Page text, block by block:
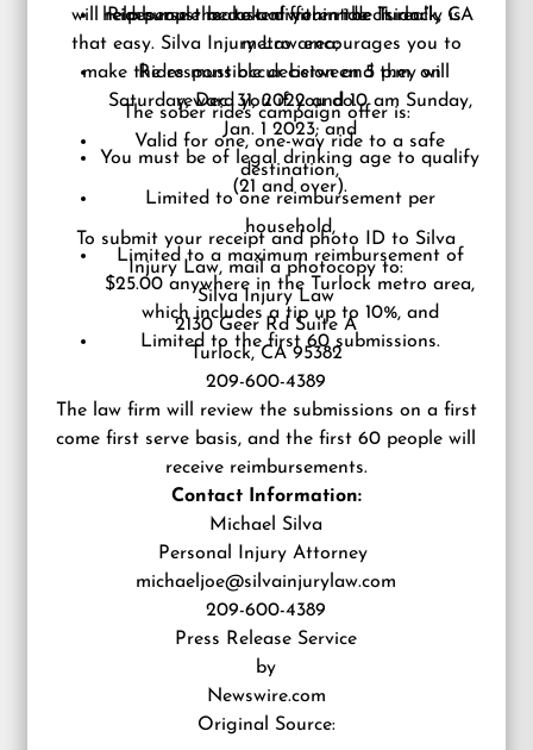
help people make a different decision.”
will reimburse the cost of your ride. It really is
that easy. Silva Injury Law encourages you to
make the responsible decision and they will
reward you if you do.
Rides must be taken within the Turlock, CA
metro area;
Rides must occur between 5 p.m. on
Saturday, Dec. 31, 2022 and 10 am Sunday,
Jan. 1 2023; and
You must be of legal drinking age to qualify
(21 and over).
The sober rides campaign offer is:
Valid for one, one-way ride to a safe
destination,
Limited to one reimbursement per
household,
Limited to a maximum reimbursement of
$25.00 anywhere in the Turlock metro area,
which includes a tip up to 10%, and
Limited to the first 60 submissions.
To submit your receipt and photo ID to Silva
Injury Law, mail a photocopy to:
Silva Injury Law
2130 Geer Rd Suite A
Turlock, CA 95382
209-600-4389
The law firm will review the submissions on a first
come first serve basis, and the first 60 people will
receive reimbursements.
Contact Information:
Michael Silva
Personal Injury Attorney
michaeljoe@silvainjurylaw.com
209-600-4389
Press Release Service
by
Newswire.com
Original Source: